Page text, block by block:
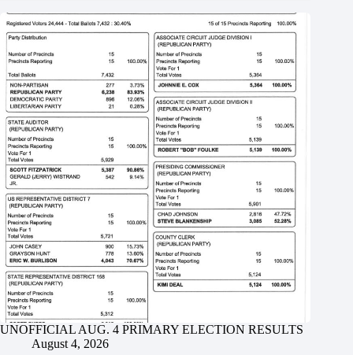
UNOFFICIAL AUG. 4 PRIMARY ELECTION RESULTS
August 4, 2026